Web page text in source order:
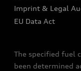
Sign up to Audi
Imprint & Legal
EU Data Act
The specified fuel
been determined